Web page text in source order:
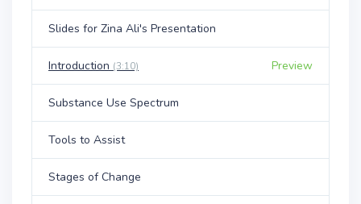
Slides for Zina Ali's Presentation
Introduction (3:10) Preview
Substance Use Spectrum
Tools to Assist
Stages of Change